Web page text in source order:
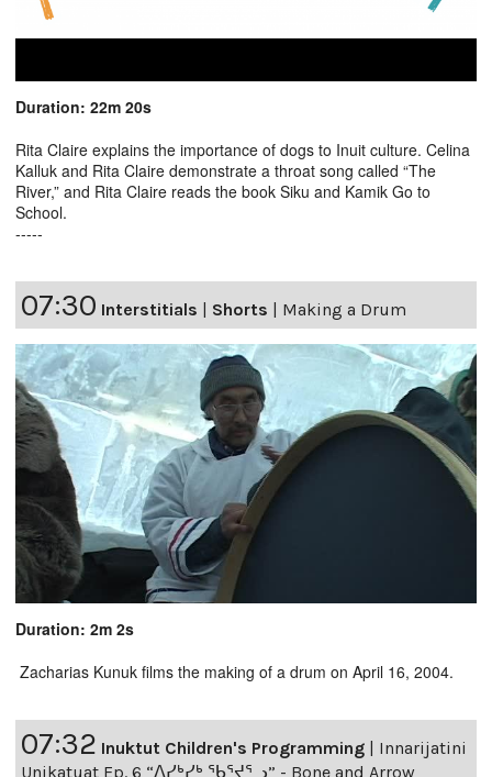
Duration: 22m 20s
Rita Claire explains the importance of dogs to Inuit culture. Celina
Kalluk and Rita Claire demonstrate a throat song called “The
River,” and Rita Claire reads the book Siku and Kamik Go to
School.
-----
07:30 Interstitials Shorts Making a Drum
Duration: 2m 2s
Zacharias Kunuk films the making of a drum on April 16, 2004.
07:32 Inuktut Children's Programming | Innarijatini
Unikatuat Ep. 6 “ᐱᓯᒃᓯᒃ ᖃᕐᔪᕐᓗ” - Bone and Arrow